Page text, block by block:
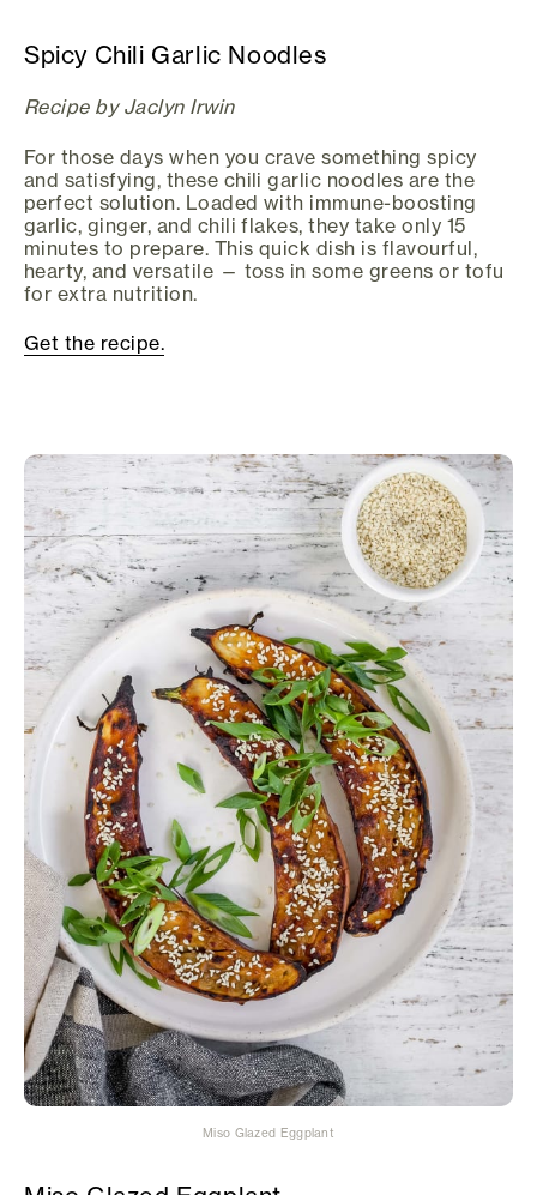
Spicy Chili Garlic Noodles
Recipe by Jaclyn Irwin
For those days when you crave something spicy
and satisfying, these chili garlic noodles are the
perfect solution. Loaded with immune-boosting
garlic, ginger, and chili flakes, they take only 15
minutes to prepare. This quick dish is flavourful,
hearty, and versatile — toss in some greens or tofu
for extra nutrition.
Get the recipe.
Miso Glazed Eggplant